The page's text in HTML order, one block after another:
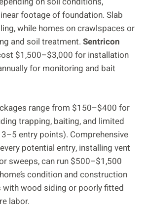
footage of foundation. Slab
while homes on crawlspaces or
and soil treatment. Sentricon
$1,500–$3,000 for installation
for monitoring and bait
range from $150–$400 for
trapping, baiting, and limited
entry points). Comprehensive
potential entry, installing vent
sweeps, can run $500–$1,500
condition and construction
with wood siding or poorly fitted
labor.